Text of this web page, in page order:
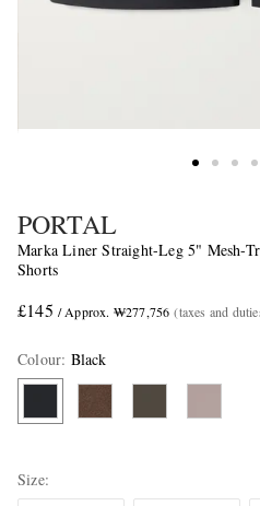
PORTAL
Marka Liner Straight-Leg 5" Mesh-
Shorts
£145 / Approx. ₩277,756 (taxes and
Colour: Black
Size